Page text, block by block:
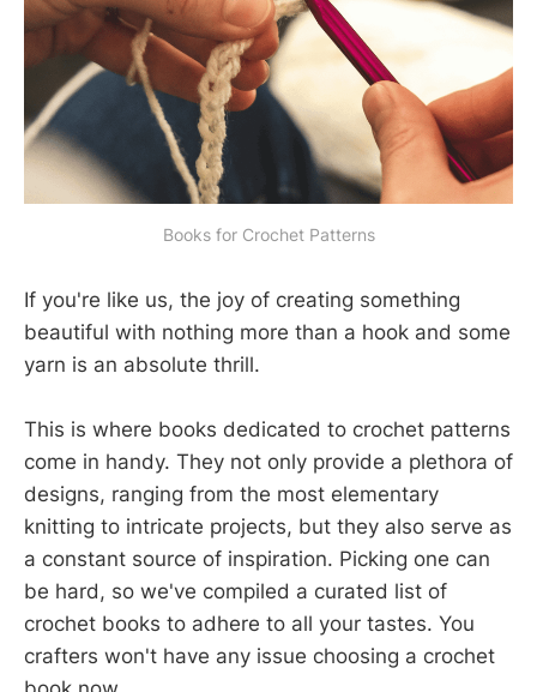
Books for Crochet Patterns
If you're like us, the joy of creating something
beautiful with nothing more than a hook and some
yarn is an absolute thrill.
This is where books dedicated to crochet patterns
come in handy. They not only provide a plethora of
designs, ranging from the most elementary
knitting to intricate projects, but they also serve as
a constant source of inspiration. Picking one can
be hard, so we've compiled a curated list of
crochet books to adhere to all your tastes. You
crafters won't have any issue choosing a crochet